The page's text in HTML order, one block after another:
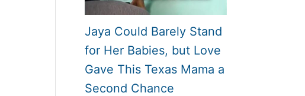
Jaya Could Barely Stand
for Her Babies, but Love
Gave This Texas Mama a
Second Chance